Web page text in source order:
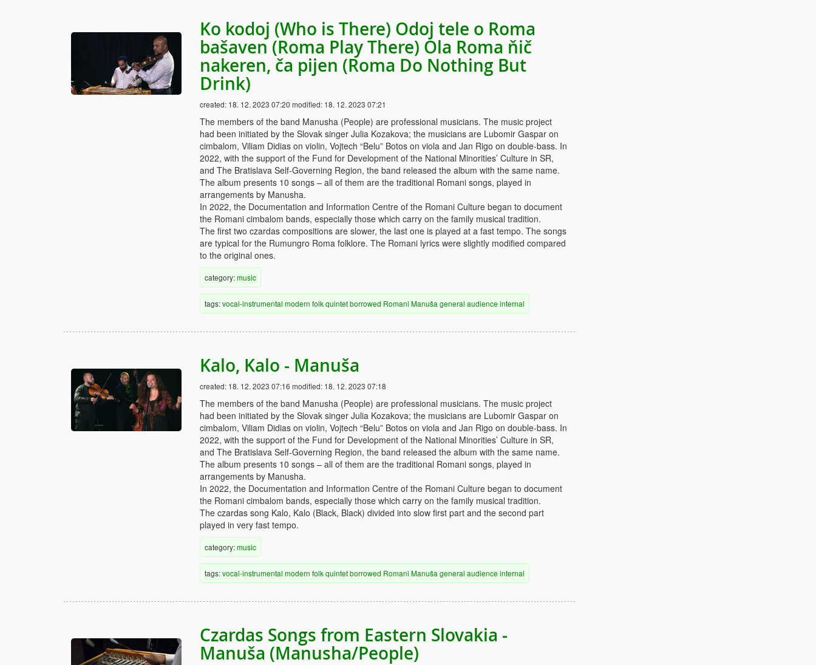
Ko kodoj (Who is There) Odoj tele o Roma
bašaven (Roma Play There) Ola Roma ňič
nakeren, ča pijen (Roma Do Nothing But
Drink)
created:18. 12. 2023 07:20 modified:18. 12. 2023 07:21
The members of the band Manusha (People) are professional musicians. The music project
had been initiated by the Slovak singer Julia Kozakova; the musicians are Lubomir Gaspar on
cimbalom, Viliam Didias on violin, Vojtech “Belu” Botos on viola and Jan Rigo on double-bass. In
2022, with the support of the Fund for Development of the National Minorities’ Culture in SR,
and The Bratislava Self-Governing Region, the band released the album with the same name.
The album presents 10 songs – all of them are the traditional Romani songs, played in
arrangements by Manusha.
In 2022, the Documentation and Information Centre of the Romani Culture began to document
the Romani cimbalom bands, especially those which carry on the family musical tradition.
The first two czardas compositions are slower, the last one is played at a fast tempo. The songs
are typical for the Rumungro Roma folklore. The Romani lyrics were slightly modified compared
to the original ones.
category:music
tags:vocal-instrumental modern folkquintetborrowed Romani Manuša general audience internal
Kalo, Kalo - Manuša
created:18. 12. 2023 07:16 modified:18. 12. 2023 07:18
The members of the band Manusha (People) are professional musicians. The music project
had been initiated by the Slovak singer Julia Kozakova; the musicians are Lubomir Gaspar on
cimbalom, Viliam Didias on violin, Vojtech “Belu” Botos on viola and Jan Rigo on double-bass. In
2022, with the support of the Fund for Development of the National Minorities’ Culture in SR,
and The Bratislava Self-Governing Region, the band released the album with the same name.
The album presents 10 songs – all of them are the traditional Romani songs, played in
arrangements by Manusha.
In 2022, the Documentation and Information Centre of the Romani Culture began to document
the Romani cimbalom bands, especially those which carry on the family musical tradition.
The czardas song Kalo, Kalo (Black, Black) divided into slow first part and the second part
played in very fast tempo.
category:music
tags:vocal-instrumental modern folkquintetborrowed Romani Manuša general audience internal
Czardas Songs from Eastern Slovakia -
Manuša (Manusha/People)